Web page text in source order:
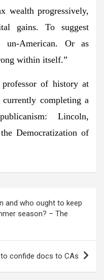
wealth progressively,
gains. To suggest
un-American. Or as
within itself.”
professor of history at
completing a
Lincoln,
Democratization of
and who ought to keep
season? – The
confide docs to CAs